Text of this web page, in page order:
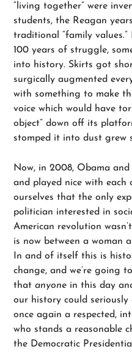
“living together” were
students, the Reagan
traditional “family
100 years of struggle,
into history. Skirts got
surgically augmented
with something to make
voice which would have
object” down off its
stomped it into dust grew
Now, in 2008, Obama
and played nice with each
ourselves that the only
politician interested in
American revolution
is now between a woman
In and of itself this is
change, and we’re going
thatanyone in this day
our history could
once again a respected,
who stands a reasonable
the Democratic